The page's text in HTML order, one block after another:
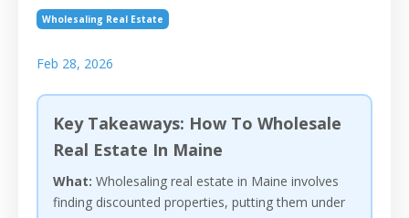
Wholesaling Real Estate
Feb 28, 2026
Key Takeaways: How To Wholesale
Real Estate In Maine
What: Wholesaling real estate in Maine involves
finding discounted properties, putting them under